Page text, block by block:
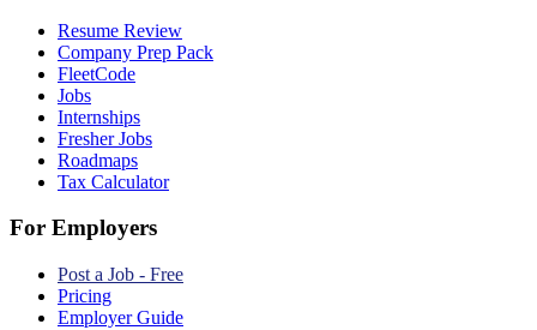
Resume Review
Company Prep Pack
FleetCode
Jobs
Internships
Fresher Jobs
Roadmaps
Tax Calculator
For Employers
Post a Job - Free
Pricing
Employer Guide